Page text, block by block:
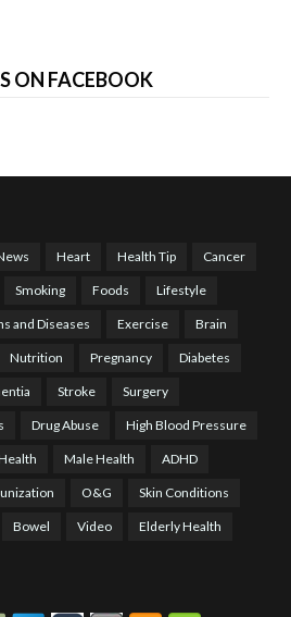
ON FACEBOOK
Heart Health Tip Cancer
Smoking Foods Lifestyle
and Diseases Exercise Brain
Nutrition Pregnancy Diabetes
Stroke Surgery
Drug Abuse High Blood Pressure
Male Health ADHD
O&G Skin Conditions
Bowel Video Elderly Health